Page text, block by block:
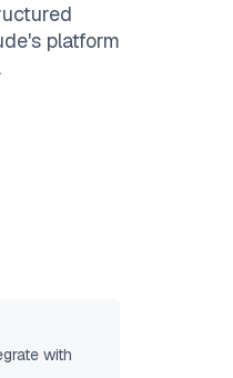
platform
with